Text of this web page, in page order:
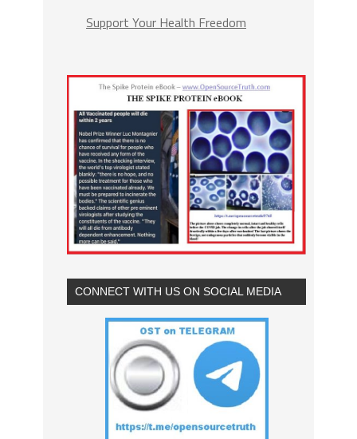
Support Your Health Freedom
CONNECT WITH US ON SOCIAL MEDIA